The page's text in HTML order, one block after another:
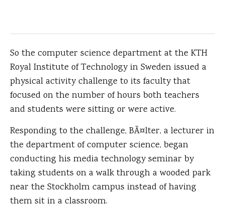
So the computer science department at the KTH
Royal Institute of Technology in Sweden issued a
physical activity challenge to its faculty that
focused on the number of hours both teachers
and students were sitting or were active.
Responding to the challenge, BÃ¤lter, a lecturer in
the department of computer science, began
conducting his media technology seminar by
taking students on a walk through a wooded park
near the Stockholm campus instead of having
them sit in a classroom.